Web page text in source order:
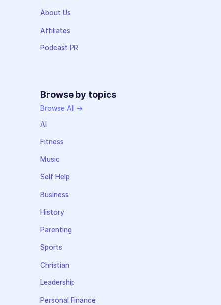
About Us
Affiliates
Podcast PR
Browse by topics
Browse All →
AI
Fitness
Music
Self Help
Business
History
Parenting
Sports
Christian
Leadership
Personal Finance